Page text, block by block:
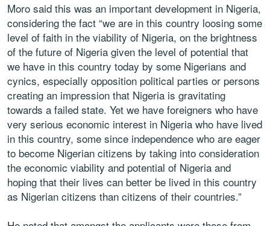
Moro said this was an important development in Nigeria,
considering the fact “we are in this country loosing some
level of faith in the viability of Nigeria, on the brightness
of the future of Nigeria given the level of potential that
we have in this country today by some Nigerians and
cynics, especially opposition political parties or persons
creating an impression that Nigeria is gravitating
towards a failed state. Yet we have foreigners who have
very serious economic interest in Nigeria who have lived
in this country, some since independence who are eager
to become Nigerian citizens by taking into consideration
the economic viability and potential of Nigeria and
hoping that their lives can better be lived in this country
as Nigerian citizens than citizens of their countries.”